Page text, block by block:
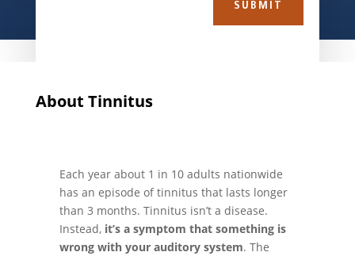
About Tinnitus
Each year about 1 in 10 adults nationwide
has an episode of tinnitus that lasts longer
than 3 months. Tinnitus isn’t a disease.
Instead, it’s a symptom that something is
wrong with your auditory system. The